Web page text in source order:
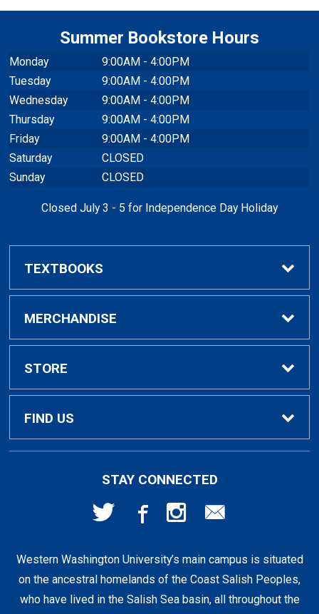
Summer Bookstore Hours
Monday
9:00AM - 4:00PM
Tuesday
9:00AM - 4:00PM
Wednesday
9:00AM - 4:00PM
Thursday
9:00AM - 4:00PM
Friday
9:00AM - 4:00PM
Saturday
CLOSED
Sunday
CLOSED
Closed July 3 - 5 for Independence Day Holiday
TEXTBOOKS
Buy / Rent Textbooks
Textbook Rental Info
Textbook Buyback
Faculty Resources
MERCHANDISE
Alumni & Graduation
Apparel
Supplies & Tech
Clearance
STORE
About Us
Shipping & Pickup
FIND US
Bellingham, WA 98225
STAY CONNECTED
Western Washington University’s main campus is situated
on the ancestral homelands of the Coast Salish Peoples,
who have lived in the Salish Sea basin, all throughout the